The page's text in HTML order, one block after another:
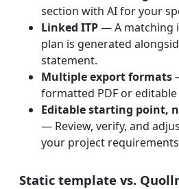
section with AI for your
Linked ITP— A matching
plan is generated
statement.
Multiple export formats
formatted PDF or editable
Editable starting point,
— Review, verify, and
your project
Static template vs.